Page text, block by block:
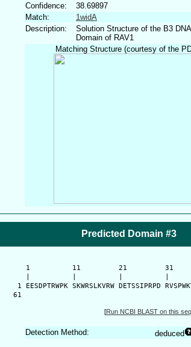
Confidence:
38.69897
Match:
1widA
Description:
Solution Structure of the B3
Domain of RAV1
Matching Structure (courtesy of the
Predicted Domain #3
1          11         21
1 EESDPTRWPK SKWRSLKVRW DETSSIPRPD
   61
[Run NCBI BLAST on this
Detection Method: deduced